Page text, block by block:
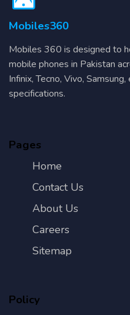
Mobiles360
Mobiles 360 is designed to
mobile phones in Pakistan
Infinix, Tecno, Vivo,
specifications.
Pages
Home
Contact Us
About Us
Careers
Sitemap
Policy